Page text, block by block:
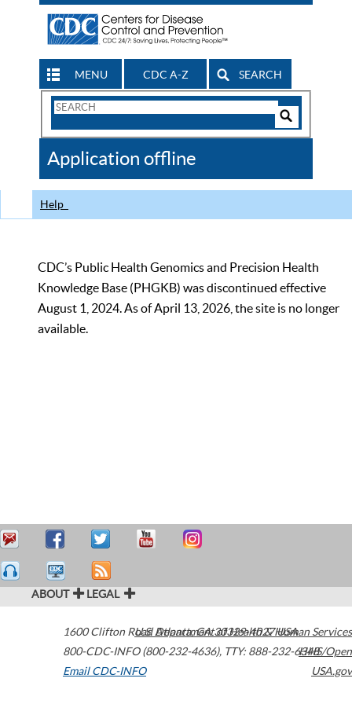
MENU CDC A-Z SEARCH
Search
CDC
Application offline
Help
CDC’s Public Health Genomics and Precision Health
Knowledge Base (PHGKB) was discontinued effective
August 1, 2024. As of April 13, 2026, the site is no longer
available.
ABOUT LEGAL
1600 Clifton Road Atlanta,GA30329-4027USA
800-CDC-INFO (800-232-4636), TTY: 888-232-6348
Email CDC-INFO
U.S. Department of Health & Human Services
HHS/Open
USA.gov